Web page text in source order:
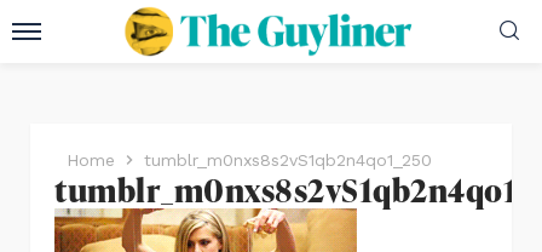
Home tumblr_m0nxs8s2vS1qb2n4qo1_250